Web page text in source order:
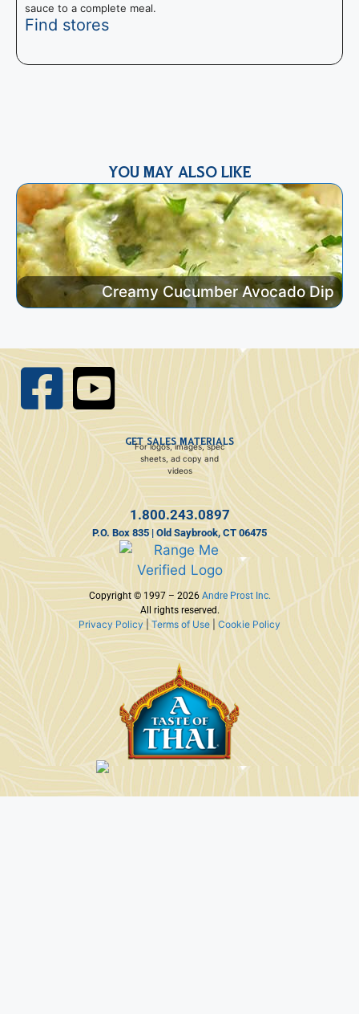
sauce to a complete meal.
Find stores
YOU MAY ALSO LIKE
Creamy Cucumber Avocado Dip
GET SALES MATERIALS
For logos, images, spec
sheets, ad copy and
videos
1.800.243.0897
P.O. Box 835 | Old Saybrook, CT 06475
Copyright © 1997 – 2026 Andre Prost Inc.
All rights reserved.
Privacy Policy|Terms of Use Cookie Policy